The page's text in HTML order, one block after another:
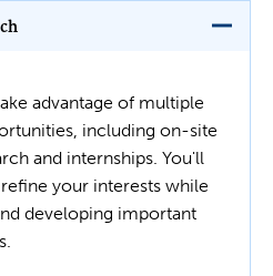
advantage of multiple
including on-site
and internships. You'll
your interests while
developing important